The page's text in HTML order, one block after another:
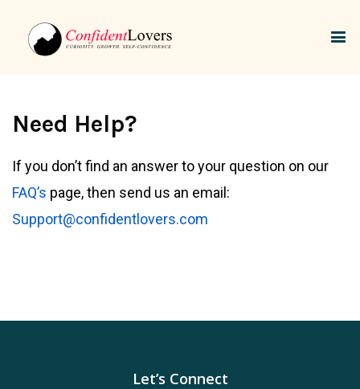
Need Help?
If you don’t find an answer to your question on our
FAQ’s page, then send us an email:
Support@confidentlovers.com
Let’s Connect